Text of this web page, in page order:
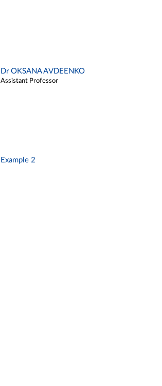
Dr OKSANA AVDEENKO
Assistant Professor
Example 2